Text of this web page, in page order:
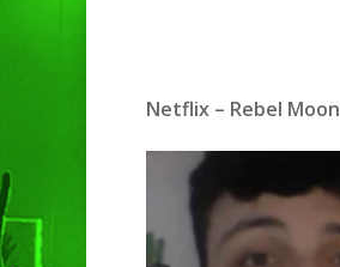
Netflix – Rebel